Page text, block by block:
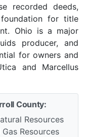
recorded deeds,
for title
Ohio is a major
producer, and
for owners and
and Marcellus
County:
Resources
Resources